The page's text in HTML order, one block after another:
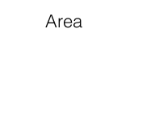
Area